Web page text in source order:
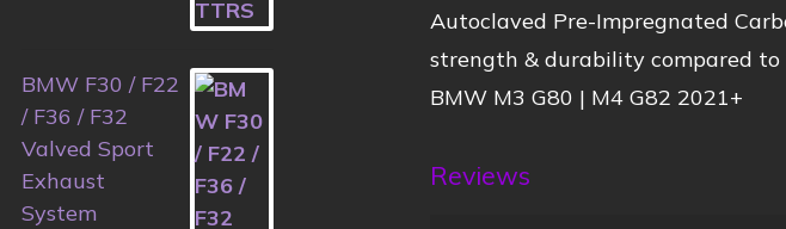
Autoclaved Pre-Impregnated
strength & durability compared
BMW M3 G80 | M4 G82 2021+
Reviews
BMW F30 / F22
/ F36 / F32
Valved Sport
Exhaust
System